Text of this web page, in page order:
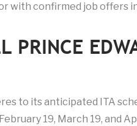
with confirmed job offers
PRINCE
to its anticipated ITA
19, March 19, and